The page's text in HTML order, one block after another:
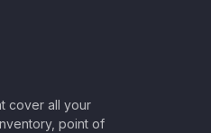
cover all your
point of